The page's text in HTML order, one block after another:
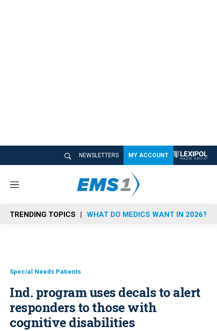
NEWSLETTERS MY ACCOUNT
M
n
u
TRENDING TOPICS WHAT DO MEDICS WANT IN 2026?
Special Needs Patients
Ind. program uses decals to alert
responders to those with
cognitive disabilities